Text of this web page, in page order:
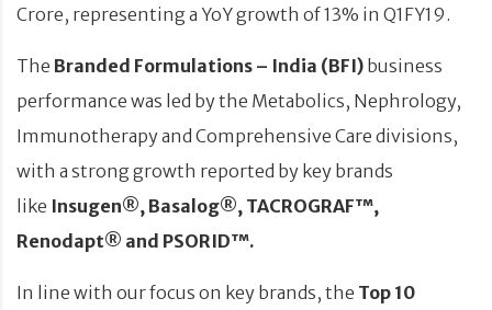
Crore, representing a YoY growth of 13% in Q1FY19.
The Branded Formulations – India (BFI) business
performance was led by the Metabolics, Nephrology,
Immunotherapy and Comprehensive Care divisions,
with a strong growth reported by key brands
like Insugen®, Basalog®, TACROGRAF™,
Renodapt® and PSORID™.
In line with our focus on key brands, the Top 10